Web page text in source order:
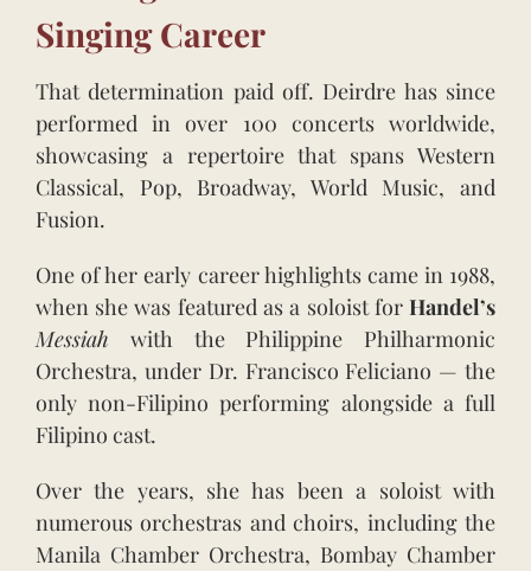
Singing Career
That determination paid off. Deirdre has since
performed in over 100 concerts worldwide,
showcasing a repertoire that spans Western
Classical, Pop, Broadway, World Music, and
Fusion.
One of her early career highlights came in 1988,
when she was featured as a soloist forHandel’s
Messiah with the Philippine Philharmonic
Orchestra, under Dr. Francisco Feliciano — the
only non-Filipino performing alongside a full
Filipino cast.
Over the years, she has been a soloist with
numerous orchestras and choirs, including the
Manila Chamber Orchestra, Bombay Chamber